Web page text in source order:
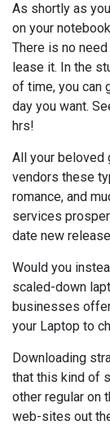
As shortly as
on your
There is no
lease it. In the
of time, you can
day you want.
hrs!
All your beloved
vendors these
romance, and
services
date new
Would you
scaled-down
businesses
your Laptop to
Downloading
that this kind of
other regular on
web-sites out